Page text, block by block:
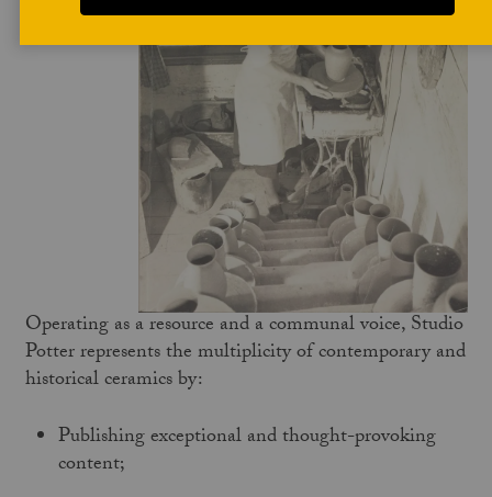
Operating as a resource and a communal voice, Studio
Potter represents the multiplicity of contemporary and
historical ceramics by:
Publishing exceptional and thought-provoking
content;